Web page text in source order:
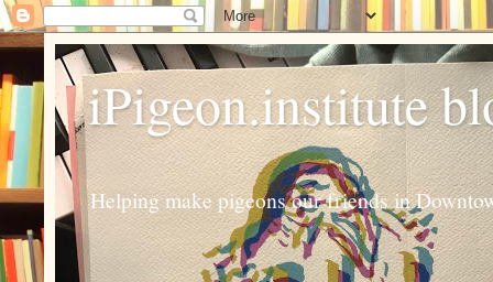
iPigeon.institute
Helping make pigeons our friends in